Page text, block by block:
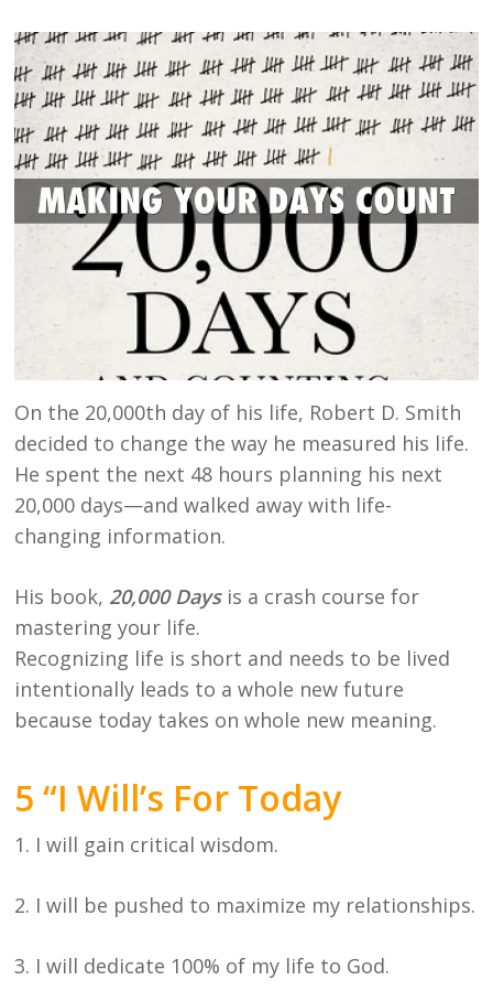
On the 20,000th day of his life, Robert D. Smith
decided to change the way he measured his life.
He spent the next 48 hours planning his next
20,000 days—and walked away with life-
changing information.
His book, 20,000 Daysis a crash course for
mastering your life.
Recognizing life is short and needs to be lived
intentionally leads to a whole new future
because today takes on whole new meaning.
5 “I Will’s For Today
1. I will gain critical wisdom.
2. I will be pushed to maximize my relationships.
3. I will dedicate 100% of my life to God.